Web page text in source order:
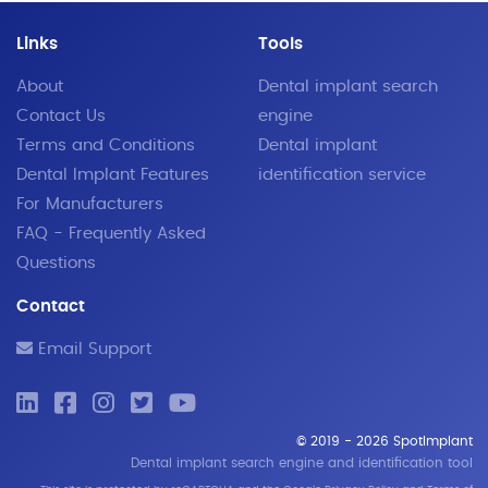
Links
About
Contact Us
Terms and Conditions
Dental Implant Features
For Manufacturers
FAQ - Frequently Asked
Questions
Tools
Dental implant search
engine
Dental implant
identification service
Contact
Email Support
© 2019 - 2026 SpotImplant
Dental implant search engine and identification tool